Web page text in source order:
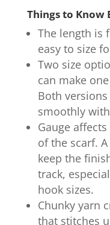
Things to Know
The length is
easy to size
Two size
can make
Both
smoothly
Gauge
of the scarf.
keep the
track,
hook sizes.
Chunky yarn
that stitches